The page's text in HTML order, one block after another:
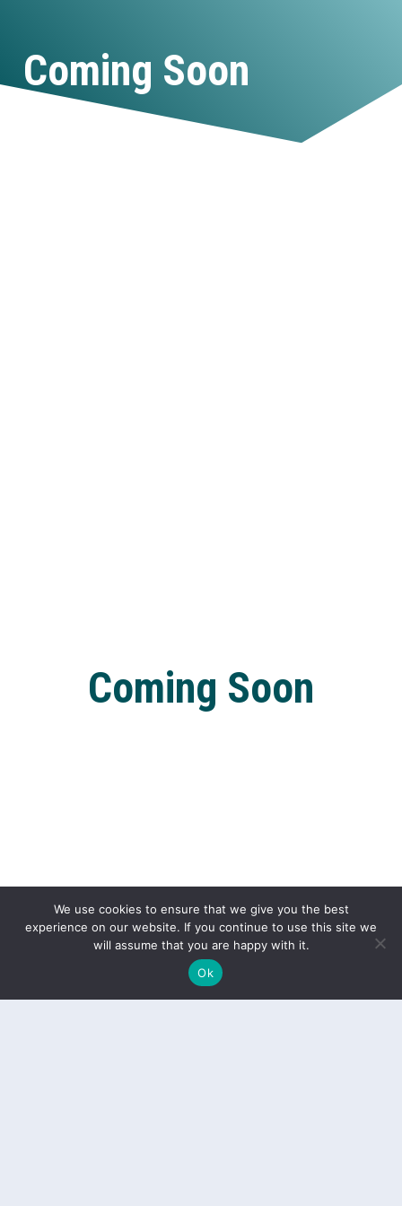
Coming Soon
Coming Soon
We use cookies to ensure that we give you the best
experience on our website. If you continue to use this site we
will assume that you are happy with it.
Ok